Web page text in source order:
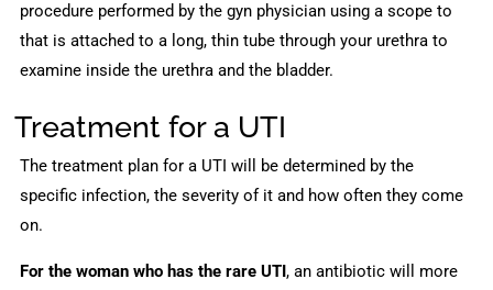
procedure performed by the gyn physician using a scope to
that is attached to a long, thin tube through your urethra to
examine inside the urethra and the bladder.
Treatment for a UTI
The treatment plan for a UTI will be determined by the
specific infection, the severity of it and how often they come
on.
For the woman who has the rare UTI, an antibiotic will more